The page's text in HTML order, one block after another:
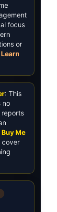
focus
or
Learn
: This
no
Buy Me